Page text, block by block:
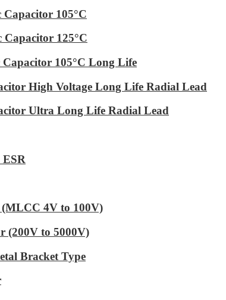
105°C
125°C
105°C Long Life
High Voltage Long Life Radial Lead
Ultra Long Life Radial Lead
4V to 100V)
(200V to 5000V)
Bracket Type